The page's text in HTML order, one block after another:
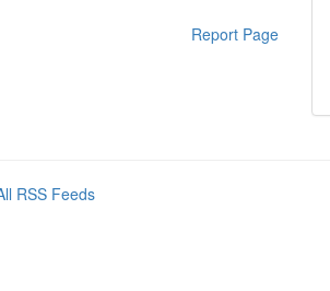
Report Page
RSS Feeds